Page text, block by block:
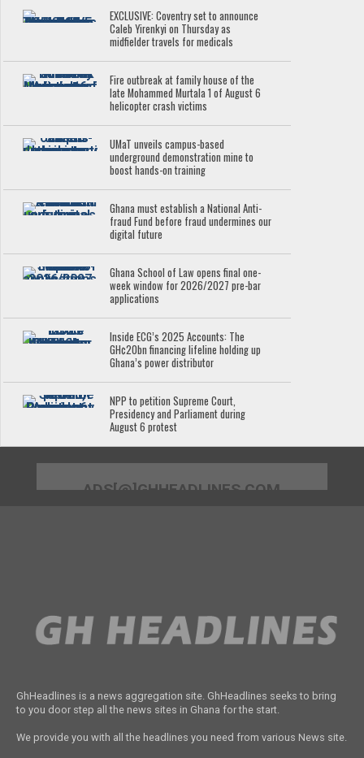
EXCLUSIVE: Coventry set to announce
Caleb Yirenkyi on Thursday as
midfielder travels for medicals
Fire outbreak at family house of the
late Mohammed Murtala 1 of August 6
helicopter crash victims
UMaT unveils campus-based
underground demonstration mine to
boost hands-on training
Ghana must establish a National Anti-
fraud Fund before fraud undermines our
digital future
Ghana School of Law opens final one-
week window for 2026/2027 pre-bar
applications
Inside ECG’s 2025 Accounts: The
GH¢20bn financing lifeline holding up
Ghana’s power distributor
NPP to petition Supreme Court,
Presidency and Parliament during
August 6 protest
ADS[@]GHHEADLINES.COM
GhHeadlines is a news aggregation site. GhHeadlines seeks to bring
to you door step all the news sites in Ghana for the start.
We provide you with all the headlines you need from various News site.